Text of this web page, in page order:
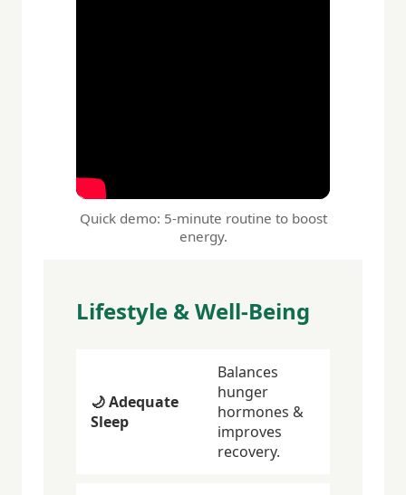
Quick demo: 5-minute routine to boost
energy.
Lifestyle & Well-Being
🌙 Adequate
Sleep
Balances
hunger
hormones &
improves
recovery.